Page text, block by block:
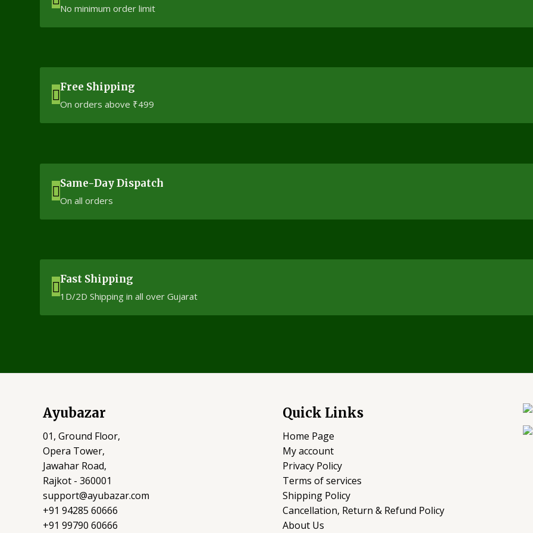
No minimum order limit
Free Shipping
On orders above ₹499
Same-Day Dispatch
On all orders
Fast Shipping
1D/2D Shipping in all over Gujarat
Ayubazar
01, Ground Floor,
Opera Tower,
Jawahar Road,
Rajkot - 360001
support@ayubazar.com
+91 94285 60666
+91 99790 60666
Quick Links
Home Page
My account
Privacy Policy
Terms of services
Shipping Policy
Cancellation, Return & Refund Policy
About Us